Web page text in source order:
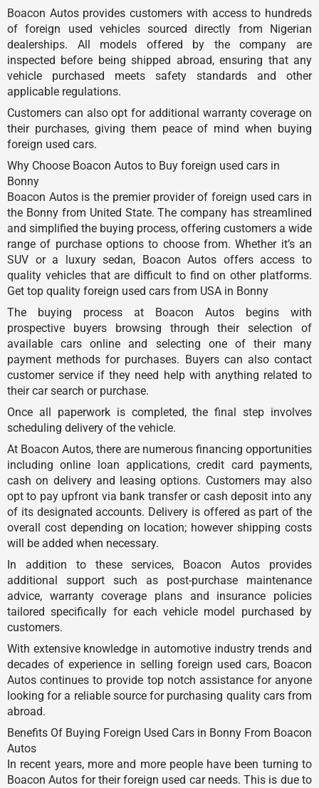
Boacon Autos provides customers with access to hundreds
of foreign used vehicles sourced directly from Nigerian
dealerships. All models offered by the company are
inspected before being shipped abroad, ensuring that any
vehicle purchased meets safety standards and other
applicable regulations.
Customers can also opt for additional warranty coverage on
their purchases, giving them peace of mind when buying
foreign used cars.
Why Choose Boacon Autos to Buy foreign used cars in
Bonny
Boacon Autos is the premier provider of foreign used cars in
the Bonny from United State. The company has streamlined
and simplified the buying process, offering customers a wide
range of purchase options to choose from. Whether it’s an
SUV or a luxury sedan, Boacon Autos offers access to
quality vehicles that are difficult to find on other platforms.
Get top quality foreign used cars from USA in Bonny
The buying process at Boacon Autos begins with
prospective buyers browsing through their selection of
available cars online and selecting one of their many
payment methods for purchases. Buyers can also contact
customer service if they need help with anything related to
their car search or purchase.
Once all paperwork is completed, the final step involves
scheduling delivery of the vehicle.
At Boacon Autos, there are numerous financing opportunities
including online loan applications, credit card payments,
cash on delivery and leasing options. Customers may also
opt to pay upfront via bank transfer or cash deposit into any
of its designated accounts. Delivery is offered as part of the
overall cost depending on location; however shipping costs
will be added when necessary.
In addition to these services, Boacon Autos provides
additional support such as post-purchase maintenance
advice, warranty coverage plans and insurance policies
tailored specifically for each vehicle model purchased by
customers.
With extensive knowledge in automotive industry trends and
decades of experience in selling foreign used cars, Boacon
Autos continues to provide top notch assistance for anyone
looking for a reliable source for purchasing quality cars from
abroad.
Benefits Of Buying Foreign Used Cars in Bonny From Boacon
Autos
In recent years, more and more people have been turning to
Boacon Autos for their foreign used car needs. This is due to